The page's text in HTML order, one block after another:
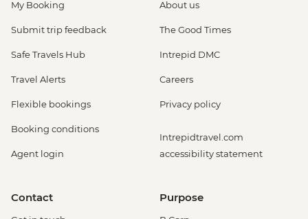
My Booking
Submit trip feedback
Safe Travels Hub
Travel Alerts
Flexible bookings
Booking conditions
Agent login
About us
The Good Times
Intrepid DMC
Careers
Privacy policy
Intrepidtravel.com
accessibility statement
Contact Purpose